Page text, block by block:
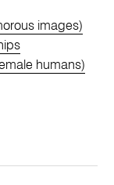
images)
humans)